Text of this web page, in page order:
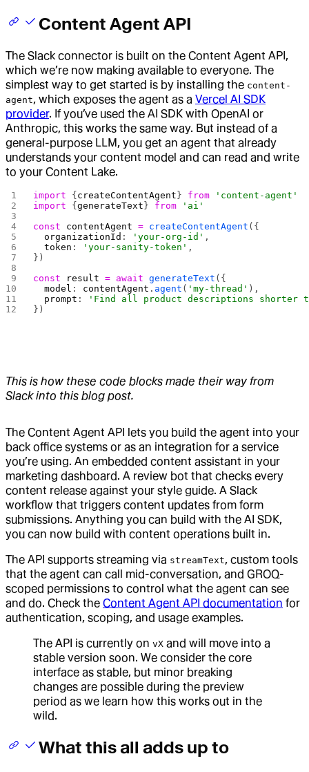
Content Agent API
The Slack connector is built on the Content Agent API,
which we’re now making available to everyone. The
simplest way to get started is by installing the content-
agent, which exposes the agent as a Vercel AI SDK
provider. If you’ve used the AI SDK with OpenAI or
Anthropic, this works the same way. But instead of a
general-purpose LLM, you get an agent that already
understands your content model and can read and write
to your Content Lake.
import { createContentAgent } from 'content-agent'
import {generateText } from 'ai'
const contentAgent = createContentAgent ({
  organizationId
: 'your-org-id' ,
  token
: 'your-sanity-token' ,
})
const result = await generateText ({
  model
: contentAgent . agent ( 'my-thread' ),
  prompt
:
'Find all product descriptions shorter
})
This is how these code blocks made their way from
Slack into this blog post.
The Content Agent API lets you build the agent into your
back office systems or as an integration for a service
you’re using. An embedded content assistant in your
marketing dashboard. A review bot that checks every
content release against your style guide. A Slack
workflow that triggers content updates from form
submissions. Anything you can build with the AI SDK,
you can now build with content operations built in.
The API supports streaming via streamText, custom tools
that the agent can call mid-conversation, and GROQ-
scoped permissions to control what the agent can see
and do. Check the Content Agent API documentation for
authentication, scoping, and usage examples.
The API is currently on vX and will move into a
stable version soon. We consider the core
interface as stable, but minor breaking
changes are possible during the preview
period as we learn how this works out in the
wild.
What this all adds up to